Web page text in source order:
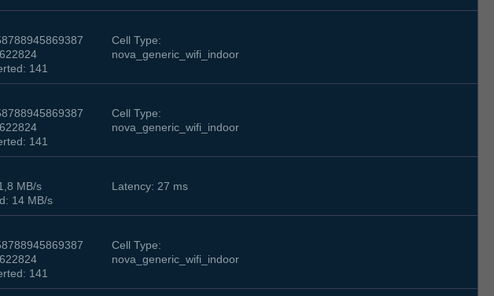
141
Cell Type:
nova_generic_wifi_indoor
141
Cell Type:
nova_generic_wifi_indoor
MB/s
14 MB/s
Latency: 27 ms
141
Cell Type:
nova_generic_wifi_indoor